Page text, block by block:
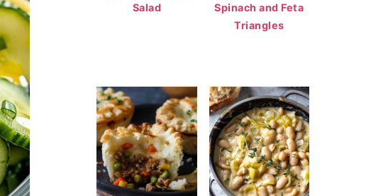
Salad
Spinach and Feta
Triangles